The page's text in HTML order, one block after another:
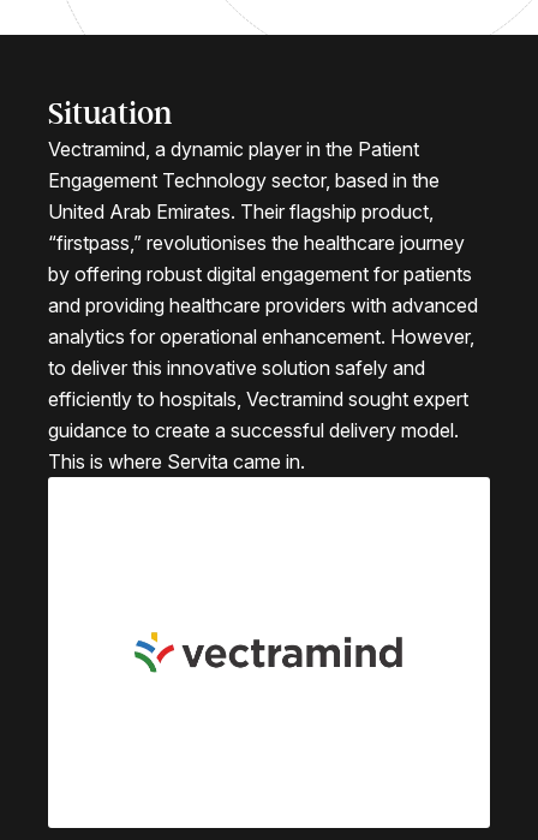
Situation
Vectramind, a dynamic player in the Patient
Engagement Technology sector, based in the
United Arab Emirates. Their flagship product,
“firstpass,” revolutionises the healthcare journey
by offering robust digital engagement for patients
and providing healthcare providers with advanced
analytics for operational enhancement. However,
to deliver this innovative solution safely and
efficiently to hospitals, Vectramind sought expert
guidance to create a successful delivery model.
This is where Servita came in.